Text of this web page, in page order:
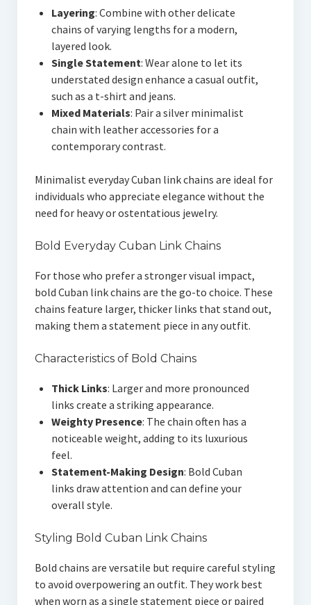
Layering: Combine with other delicate
chains of varying lengths for a modern,
layered look.
Single Statement: Wear alone to let its
understated design enhance a casual outfit,
such as a t-shirt and jeans.
Mixed Materials: Pair a silver minimalist
chain with leather accessories for a
contemporary contrast.
Minimalist everyday Cuban link chains are ideal for
individuals who appreciate elegance without the
need for heavy or ostentatious jewelry.
Bold Everyday Cuban Link Chains
For those who prefer a stronger visual impact,
bold Cuban link chains are the go-to choice. These
chains feature larger, thicker links that stand out,
making them a statement piece in any outfit.
Characteristics of Bold Chains
Thick Links: Larger and more pronounced
links create a striking appearance.
Weighty Presence: The chain often has a
noticeable weight, adding to its luxurious
feel.
Statement-Making Design: Bold Cuban
links draw attention and can define your
overall style.
Styling Bold Cuban Link Chains
Bold chains are versatile but require careful styling
to avoid overpowering an outfit. They work best
when worn as a single statement piece or paired